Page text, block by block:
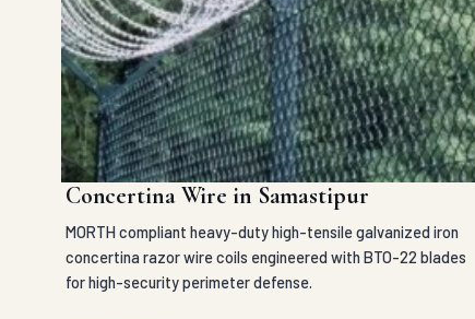
Concertina Wire in Samastipur
MORTH compliant heavy-duty high-tensile galvanized iron
concertina razor wire coils engineered with BTO-22 blades
for high-security perimeter defense.